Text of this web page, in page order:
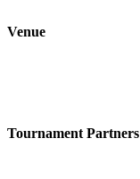
Venue
Tournament Partners